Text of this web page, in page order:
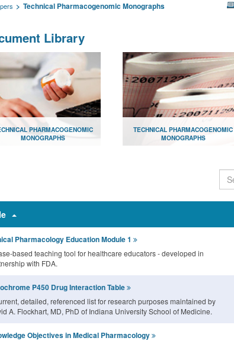
Technical Pharmacogenomic Monographs
Library
PHARMACOGENOMIC
MONOGRAPHS
TECHNICAL PHARMACOGENOMIC
MONOGRAPHS
Pharmacology Education Module 1
based teaching tool for healthcare educators - developed in
with FDA.
P450 Drug Interaction Table
detailed, referenced list for research purposes maintained by
A. Flockhart, MD, PhD of Indiana University School of Medicine.
Objectives in Medical Pharmacology